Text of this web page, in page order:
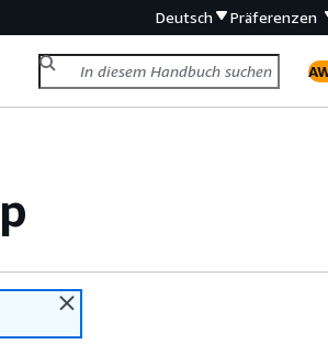
Deutsch Präferenzen